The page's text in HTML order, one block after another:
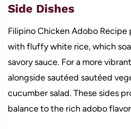
Side Dishes
Filipino Chicken Adobo Recipe
with fluffy white rice, which
savory sauce. For a more
alongside sautéed sautéed
cucumber salad. These sides
balance to the rich adobo